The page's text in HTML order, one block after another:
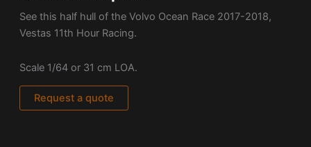
See this half hull of the Volvo Ocean Race 2017-2018,
Vestas 11th Hour Racing.
Scale 1/64 or 31 cm LOA.
Request a quote